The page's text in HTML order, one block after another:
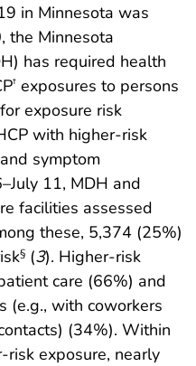
in Minnesota was
the Minnesota
has required health
† exposures to persons
exposure risk
with higher-risk
symptom
11, MDH and
facilities assessed
these, 5,374 (25%)
§ (3). Higher-risk
care (66%) and
(e.g., with coworkers
(34%). Within
exposure, nearly